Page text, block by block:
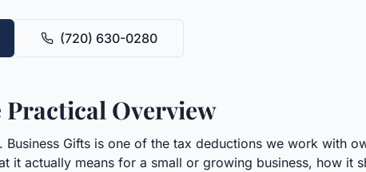
(720) 630-0280
Practical Overview
Gifts is one of the tax deductions we work with
it actually means for a small or growing business, how it